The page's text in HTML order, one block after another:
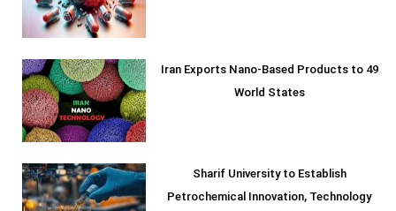
Iran Exports Nano-Based Products to 49
World States
Sharif University to Establish
Petrochemical Innovation, Technology